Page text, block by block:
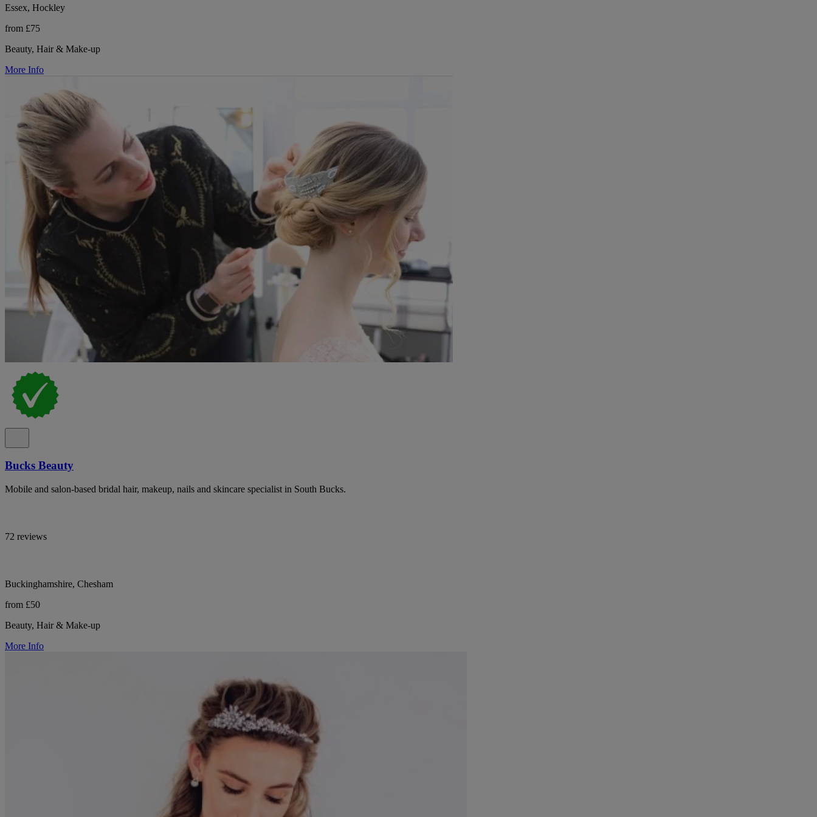
Essex, Hockley
from £75
Beauty, Hair & Make-up
More Info
Bucks Beauty
Mobile and salon-based bridal hair, makeup, nails and skincare specialist in South Bucks.
72 reviews
Buckinghamshire, Chesham
from £50
Beauty, Hair & Make-up
More Info